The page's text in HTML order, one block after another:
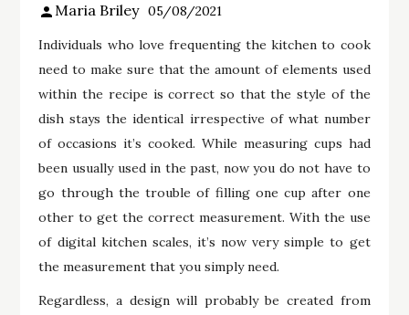
Maria Briley 05/08/2021
Individuals who love frequenting the kitchen to cook
need to make sure that the amount of elements used
within the recipe is correct so that the style of the
dish stays the identical irrespective of what number
of occasions it’s cooked. While measuring cups had
been usually used in the past, now you do not have to
go through the trouble of filling one cup after one
other to get the correct measurement. With the use
of digital kitchen scales, it’s now very simple to get
the measurement that you simply need.
Regardless, a design will probably be created from